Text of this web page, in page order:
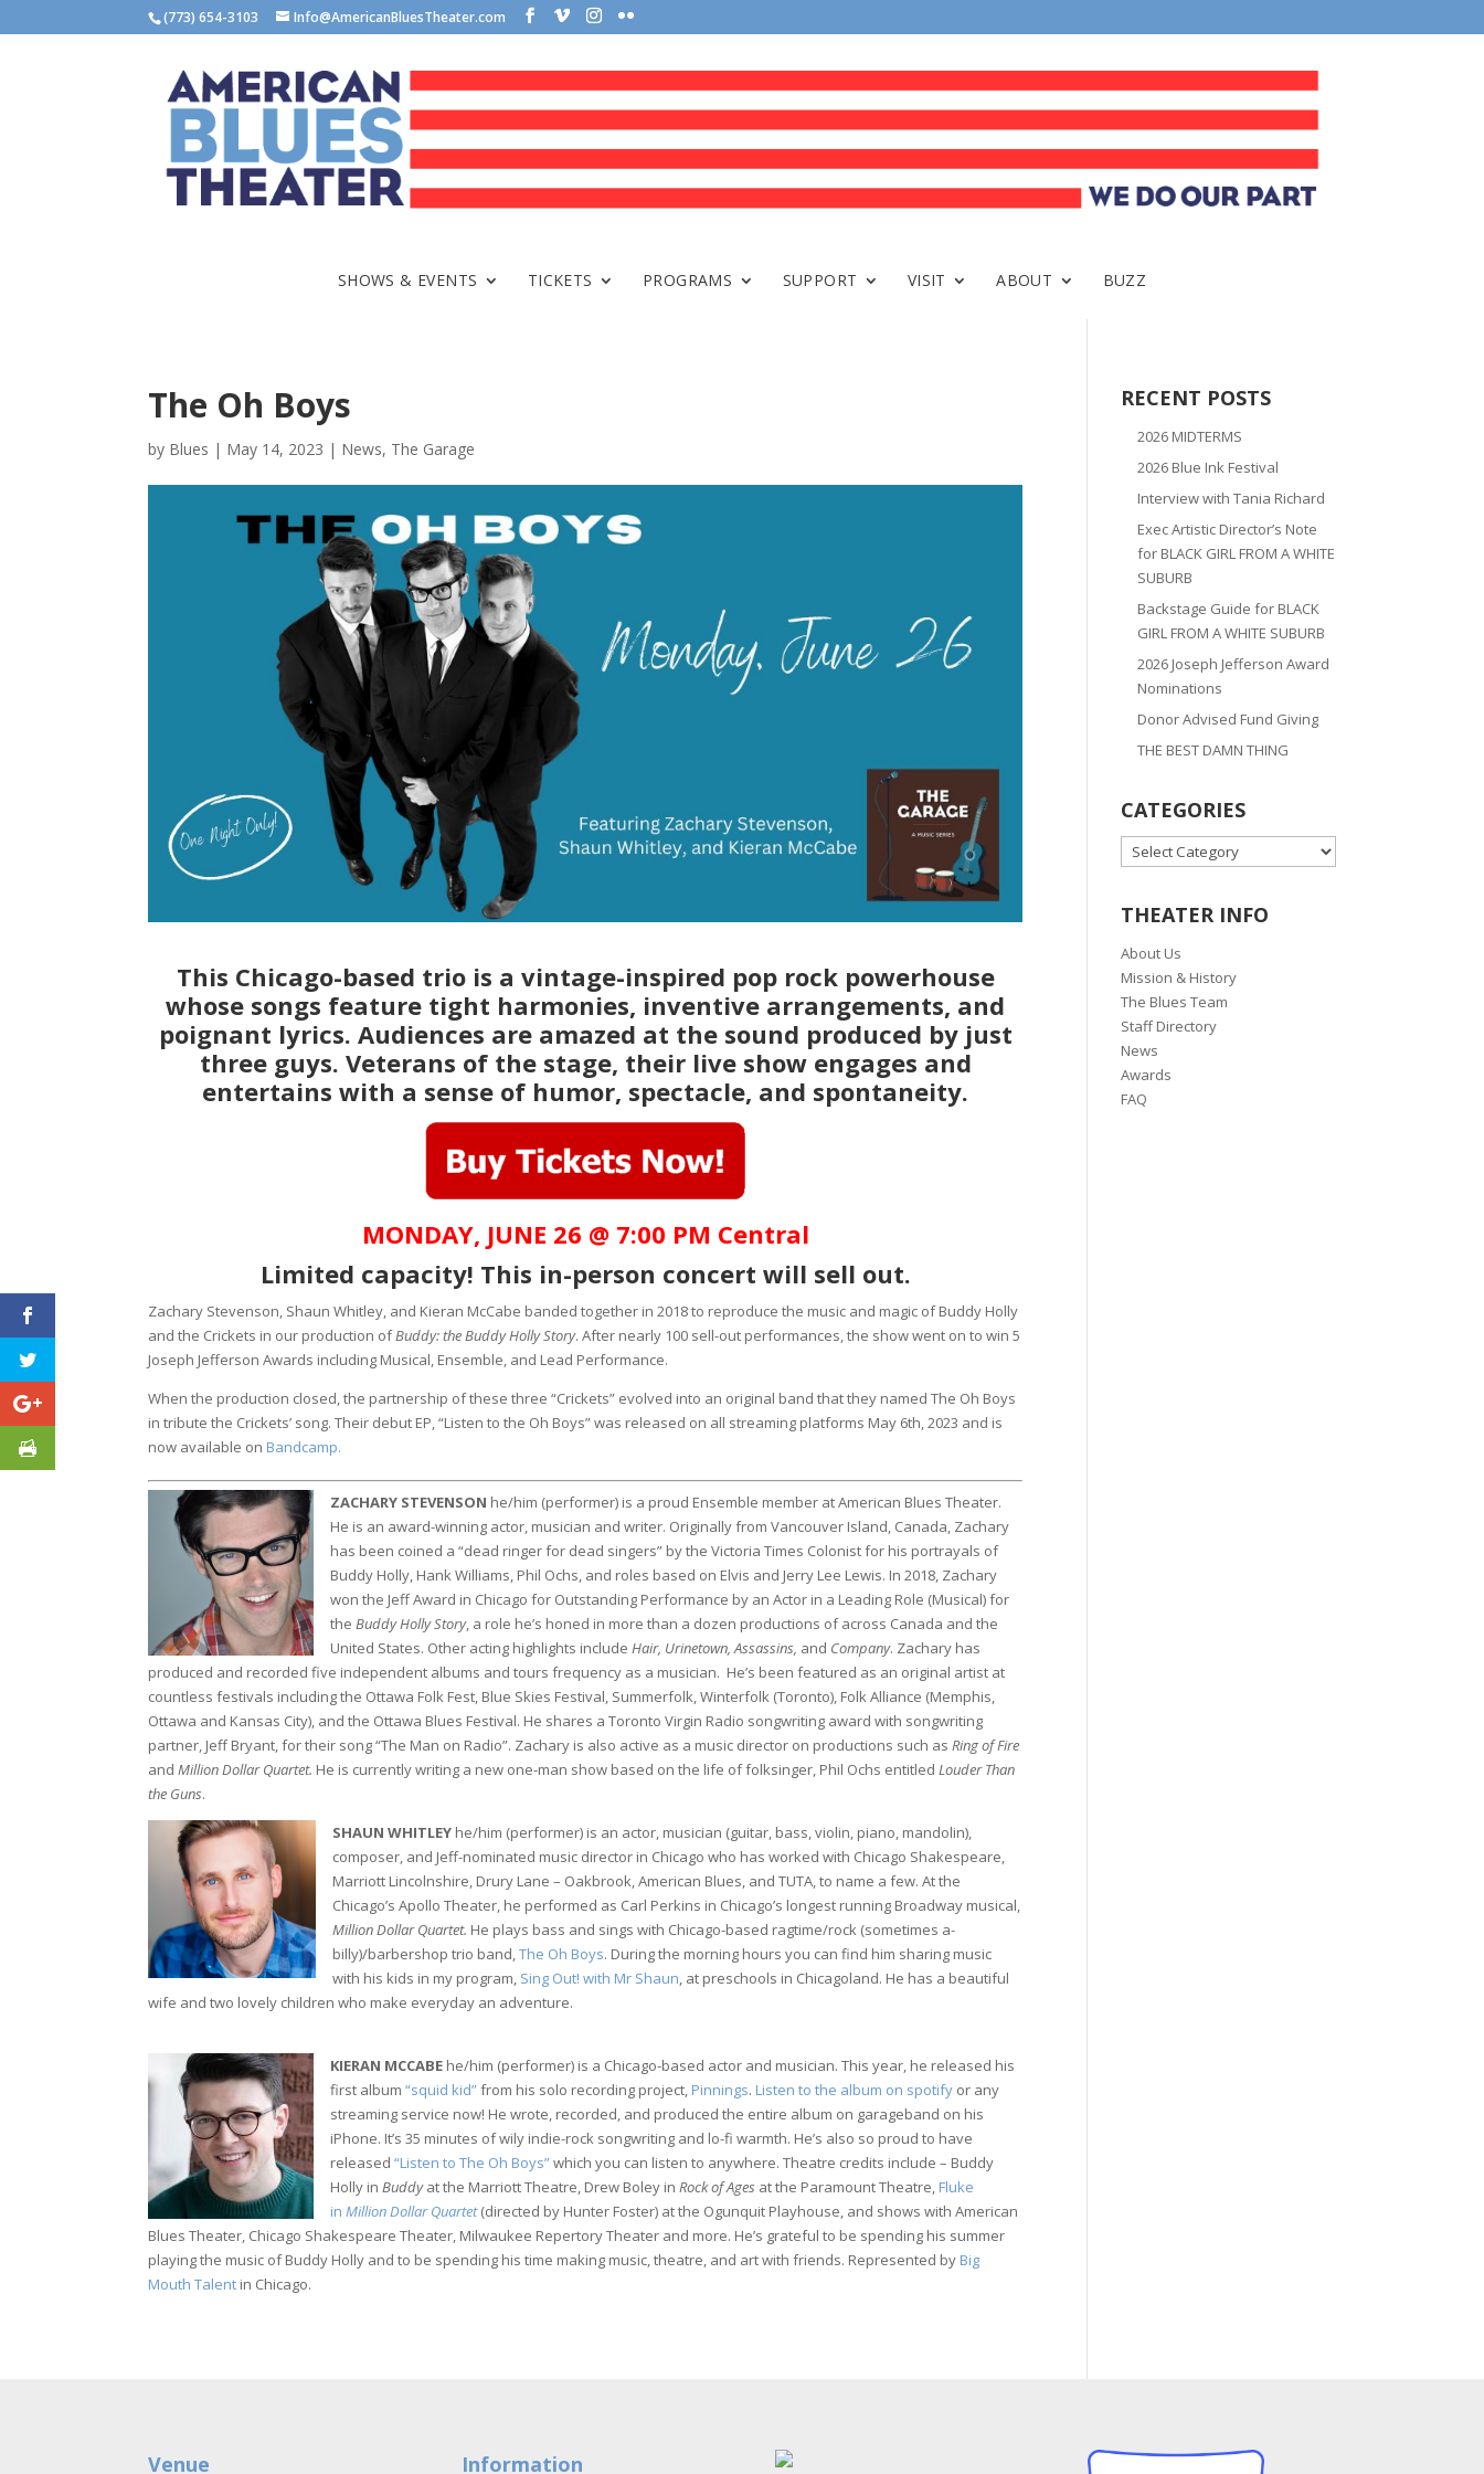
(773) 654-3103 Info@AmericanBluesTheater.com
SHOWS & EVENTS TICKETS PROGRAMS SUPPORT VISIT ABOUT BUZZ
The Oh Boys
by Blues | May 14, 2023 | News, The Garage
This Chicago-based trio is a vintage-inspired pop rock powerhouse
whose songs feature tight harmonies, inventive arrangements, and
poignant lyrics. Audiences are amazed at the sound produced by just
three guys. Veterans of the stage, their live show engages and
entertains with a sense of humor, spectacle, and spontaneity.
MONDAY, JUNE 26 @ 7:00 PM Central
Limited capacity! This in-person concert will sell out.
Zachary Stevenson, Shaun Whitley, and Kieran McCabe banded together in 2018 to reproduce the music and magic of Buddy Holly
and the Crickets in our production ofBuddy: the Buddy Holly Story. After nearly 100 sell-out performances, the show went on to win 5
Joseph Jefferson Awards including Musical, Ensemble, and Lead Performance.
When the production closed, the partnership of these three “Crickets” evolved into an original band that they named The Oh Boys
in tribute the Crickets’ song. Their debut EP, “Listen to the Oh Boys” was released on all streaming platforms May 6th, 2023 and is
now available on Bandcamp.
ZACHARY STEVENSON he/him (performer) is a proud Ensemble member at American Blues Theater.
He is an award-winning actor, musician and writer. Originally from Vancouver Island, Canada, Zachary
has been coined a “dead ringer for dead singers” by the Victoria Times Colonist for his portrayals of
Buddy Holly, Hank Williams, Phil Ochs, and roles based on Elvis and Jerry Lee Lewis. In 2018, Zachary
won the Jeff Award in Chicago for Outstanding Performance by an Actor in a Leading Role (Musical) for
theBuddy Holly Story, a role he’s honed in more than a dozen productions of across Canada and the
United States. Other acting highlights includeHair, Urinetown, Assassins, and Company. Zachary has
produced and recorded five independent albums and tours frequency as a musician. He’s been featured as an original artist at
countless festivals including the Ottawa Folk Fest, Blue Skies Festival, Summerfolk, Winterfolk (Toronto), Folk Alliance (Memphis,
Ottawa and Kansas City), and the Ottawa Blues Festival. He shares a Toronto Virgin Radio songwriting award with songwriting
partner, Jeff Bryant, for their song “The Man on Radio”. Zachary is also active as a music director on productions such asRing of Fire
andMillion Dollar Quartet. He is currently writing a new one-man show based on the life of folksinger, Phil Ochs entitledLouder Than
the Guns.
SHAUN WHITLEY he/him (performer) is an actor, musician (guitar, bass, violin, piano, mandolin),
composer, and Jeff-nominated music director in Chicago who has worked with Chicago Shakespeare,
Marriott Lincolnshire, Drury Lane – Oakbrook, American Blues, and TUTA, to name a few. At the
Chicago’s Apollo Theater, he performed as Carl Perkins in Chicago’s longest running Broadway musical,
Million Dollar Quartet. He plays bass and sings with Chicago-based ragtime/rock (sometimes a-
billy)/barbershop trio band,The Oh Boys. During the morning hours you can find him sharing music
with his kids in my program, Sing Out! with Mr Shaun, at preschools in Chicagoland. He has a beautiful
wife and two lovely children who make everyday an adventure.
KIERAN MCCABE he/him (performer) is a Chicago-based actor and musician. This year, he released his
first album“squid kid”from his solo recording project, Pinnings. Listen to the album on spotify or any
streaming service now! He wrote, recorded, and produced the entire album on garageband on his
iPhone. It’s 35 minutes of wily indie-rock songwriting and lo-fi warmth. He’s also so proud to have
released“Listen to The Oh Boys”which you can listen to anywhere. Theatre credits include – Buddy
Holly inBuddyat the Marriott Theatre, Drew Boley inRock of Ages at the Paramount Theatre, Fluke
inMillion Dollar Quartet(directed by Hunter Foster) at the Ogunquit Playhouse, and shows with American
Blues Theater, Chicago Shakespeare Theater, Milwaukee Repertory Theater and more. He’s grateful to be spending his summer
playing the music of Buddy Holly and to be spending his time making music, theatre, and art with friends. Represented by Big
Mouth Talent in Chicago.
RECENT POSTS
2026 MIDTERMS
2026 Blue Ink Festival
Interview with Tania Richard
Exec Artistic Director’s Note
for BLACK GIRL FROM A WHITE
SUBURB
Backstage Guide for BLACK
GIRL FROM A WHITE SUBURB
2026 Joseph Jefferson Award
Nominations
Donor Advised Fund Giving
THE BEST DAMN THING
CATEGORIES
CATEGORIES
THEATER INFO
About Us
Mission & History
The Blues Team
Staff Directory
News
Awards
FAQ
Venue Information